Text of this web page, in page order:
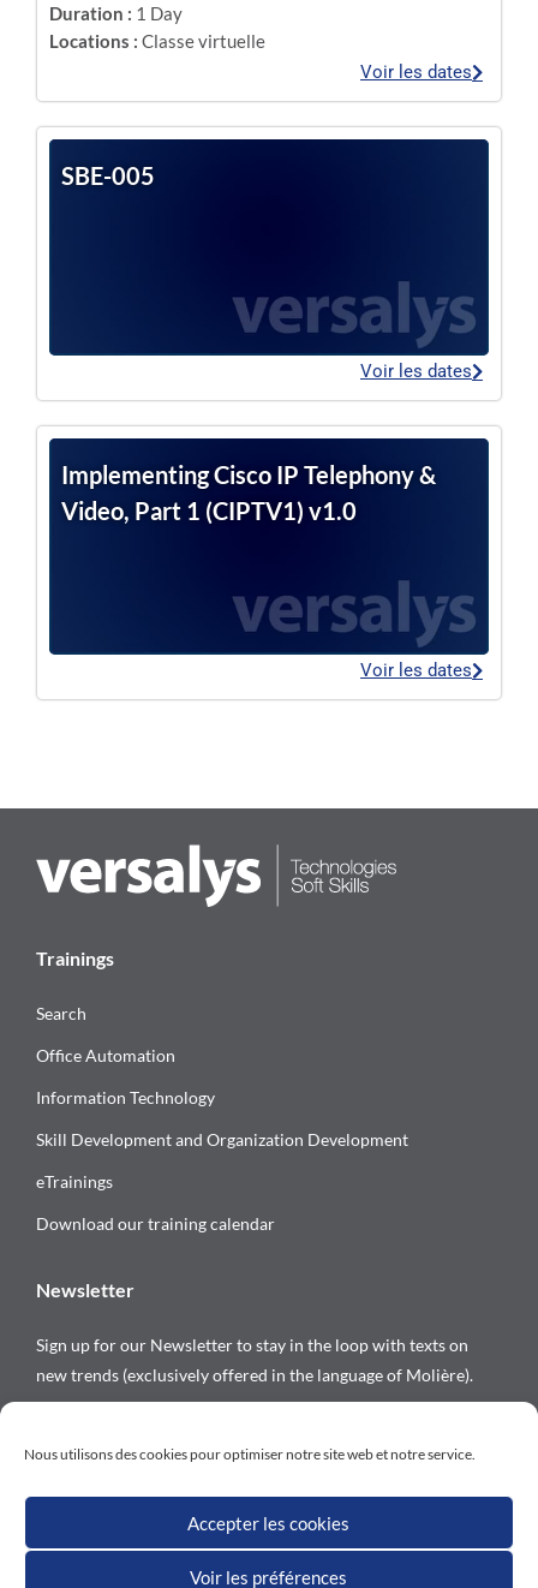
Nous utilisons des cookies pour optimiser notre site web et notre service.
Accepter les cookies
Voir les préférences
Duration : 1 Day
Locations : Classe virtuelle
Voir les dates
SBE-005
Voir les dates
Implementing Cisco IP Telephony &
Video, Part 1 (CIPTV1) v1.0
Voir les dates
Trainings
Search
Office Automation
Information Technology
Skill Development and Organization Development
eTrainings
Download our training calendar
Newsletter
Sign up for our Newsletter to stay in the loop with texts on
new trends (exclusively offered in the language of Molière).